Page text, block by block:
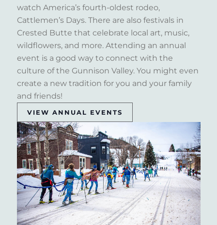
watch America’s fourth-oldest rodeo,
Cattlemen’s Days. There are also festivals in
Crested Butte that celebrate local art, music,
wildflowers, and more. Attending an annual
event is a good way to connect with the
culture of the Gunnison Valley. You might even
create a new tradition for you and your family
and friends!
VIEW ANNUAL EVENTS